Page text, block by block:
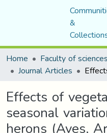
&
Home
Faculty of sciences
Journal Articles
Effects of
seasonal